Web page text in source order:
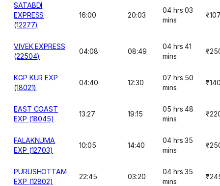
SATABDI
EXPRESS
(12277)
16:00 20:03
04 hrs 03
mins
VIVEK EXPRESS
(22504)
04:08 08:49
04 hrs 41
mins
KGP KUR EXP
(18021)
04:40 12:30
07 hrs 50
mins
EAST COAST
EXP (18045)
13:27 19:15
05 hrs 48
mins
FALAKNUMA
EXP (12703)
10:05 14:40
04 hrs 35
mins
PURUSHOTTAM
EXP (12802)
22:45 03:20
04 hrs 35
mins